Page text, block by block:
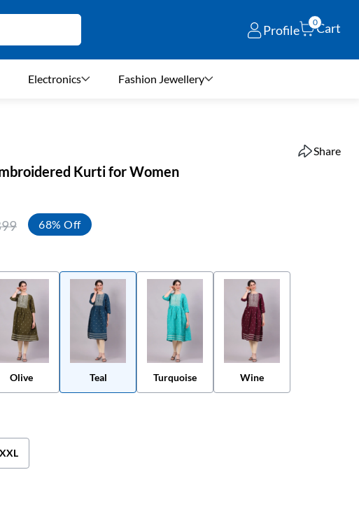
Profile
0Cart
Electronics Fashion Jewellery
Share
Kurti for Women
68% Off
Olive Teal Turquoise Wine
XXL